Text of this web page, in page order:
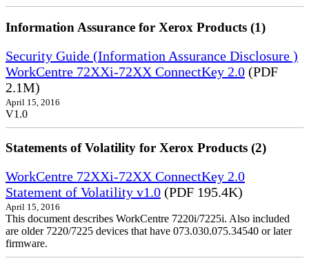
Information Assurance for Xerox Products (1)
Security Guide (Information Assurance Disclosure )
WorkCentre 72XXi-72XX ConnectKey 2.0 (PDF
2.1M)
April 15, 2016
V1.0
Statements of Volatility for Xerox Products (2)
WorkCentre 72XXi-72XX ConnectKey 2.0
Statement of Volatility v1.0 (PDF 195.4K)
April 15, 2016
This document describes WorkCentre 7220i/7225i. Also included
are older 7220/7225 devices that have 073.030.075.34540 or later
firmware.